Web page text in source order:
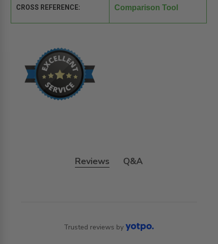
CROSS REFERENCE: Comparison Tool
Reviews Q&A
Trusted reviews by